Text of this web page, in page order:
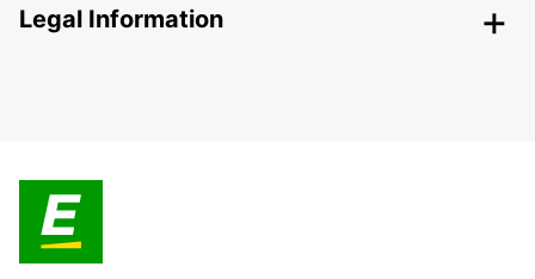
Legal Information